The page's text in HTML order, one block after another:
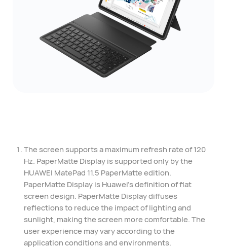
The screen supports a maximum refresh rate of 120
Hz. PaperMatte Display is supported only by the
HUAWEI MatePad 11.5 PaperMatte edition.
PaperMatte Display is Huawei's definition of flat
screen design. PaperMatte Display diffuses
reflections to reduce the impact of lighting and
sunlight, making the screen more comfortable. The
user experience may vary according to the
application conditions and environments.⁠